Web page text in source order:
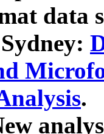
data
.